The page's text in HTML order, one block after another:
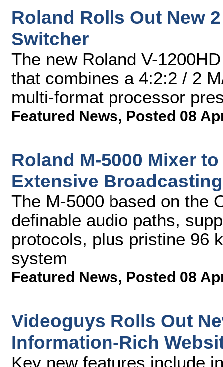
Roland Rolls Out New
Switcher
The new Roland V-
that combines a 4:2:2 / 2
multi-format processor
Featured News, Posted 08
Roland M-5000 Mixer
Extensive
The M-5000 based on the
definable audio paths,
protocols, plus pristine 96
system
Featured News, Posted 08
Videoguys Rolls Out
Information-Rich
Key new features include